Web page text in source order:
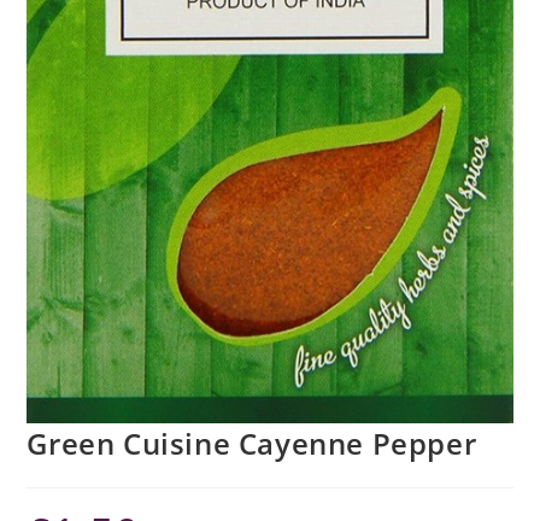
Green Cuisine Cayenne Pepper